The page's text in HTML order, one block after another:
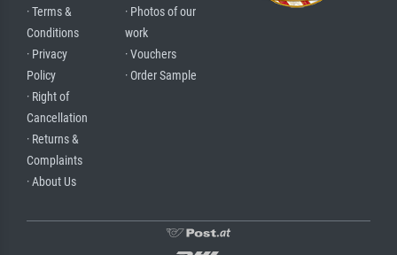
· Terms &
Conditions
· Privacy
Policy
· Right of
Cancellation
· Returns &
Complaints
· About Us
· Photos of our
work
· Vouchers
· Order Sample